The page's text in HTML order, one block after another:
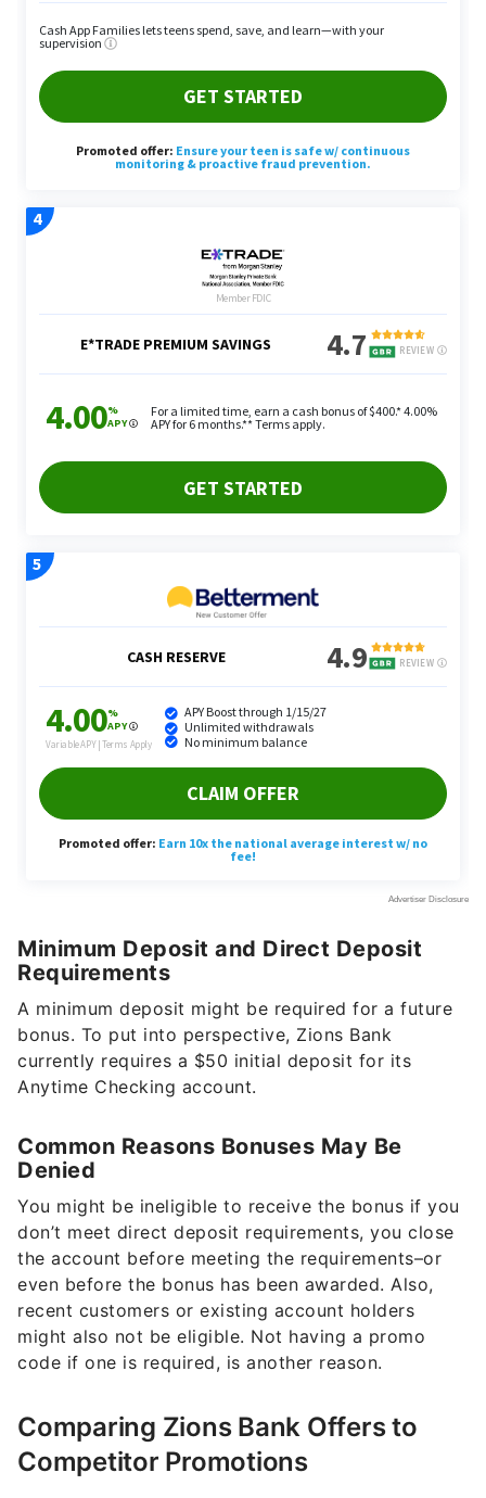
Minimum Deposit and Direct Deposit
Requirements
A minimum deposit might be required for a future
bonus. To put into perspective, Zions Bank
currently requires a $50 initial deposit for its
Anytime Checking account.
Common Reasons Bonuses May Be
Denied
You might be ineligible to receive the bonus if you
don’t meet direct deposit requirements, you close
the account before meeting the requirements–or
even before the bonus has been awarded. Also,
recent customers or existing account holders
might also not be eligible. Not having a promo
code if one is required, is another reason.
Comparing Zions Bank Offers to
Competitor Promotions